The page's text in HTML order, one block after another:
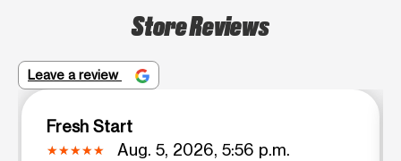
Store Reviews
Leave a review
Fresh Start
Aug. 5, 2026, 5:56 p.m.